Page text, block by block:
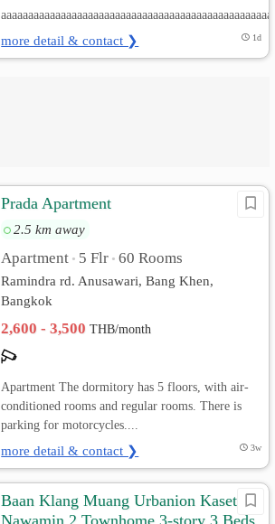
more detail & contact ❯ 1d
Prada Apartment
2.5 km away
Apartment • 5 Flr • 60 Rooms
Ramindra rd. Anusawari, Bang Khen,
Bangkok
2,600 - 3,500THB/month
Apartment The dormitory has 5 floors, with air-
conditioned rooms and regular rooms. There is
parking for motorcycles....
more detail & contact ❯ 3w
Baan Klang Muang Urbanion Kaset-
Nawamin 2 Townhome 3-story 3 Beds